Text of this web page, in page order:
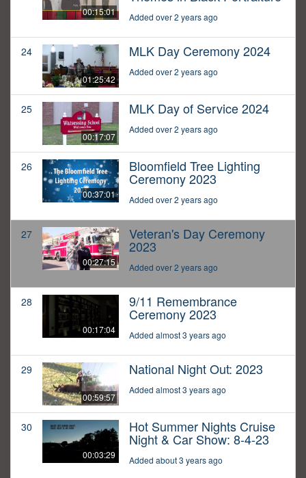
00:15:01 Added over 2 years ago
24
01:25:42
MLK Day Ceremony 2024
Added over 2 years ago
25
00:17:07
MLK Day of Service 2024
Added over 2 years ago
26
00:37:01
Bloomfield Tree Lighting
Ceremony 2023
Added over 2 years ago
27
00:27:15
Veteran's Day Ceremony
2023
Added over 2 years ago
28
00:17:04
9/11 Remembrance
Ceremony 2023
Added almost 3 years ago
29
00:59:57
National Night Out: 2023
Added almost 3 years ago
30
00:03:29
Hot Summer Nights Cruise
Night & Car Show: 8-4-23
Added about 3 years ago